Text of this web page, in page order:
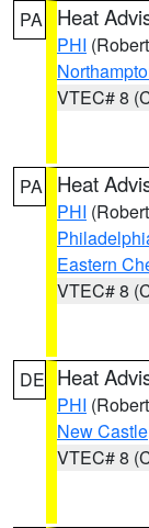
PA Heat
PHI
VTEC# 8
PA Heat
PHI
Eastern
VTEC# 8
DE Heat
PHI
New Castle
VTEC# 8